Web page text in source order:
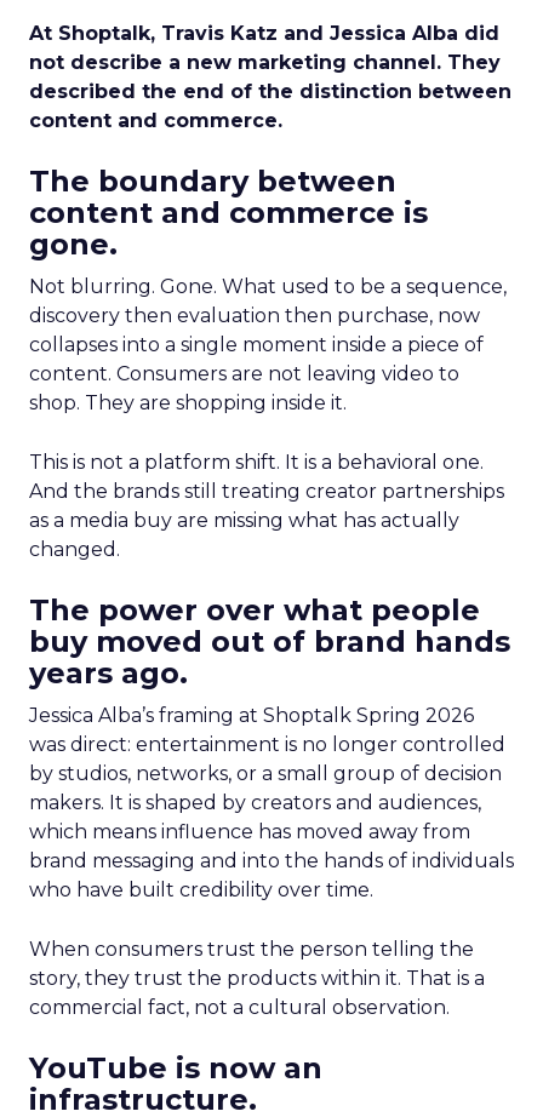
At Shoptalk, Travis Katz and Jessica Alba did
not describe a new marketing channel. They
described the end of the distinction between
content and commerce.
The boundary between
content and commerce is
gone.
Not blurring. Gone. What used to be a sequence,
discovery then evaluation then purchase, now
collapses into a single moment inside a piece of
content. Consumers are not leaving video to
shop. They are shopping inside it.
This is not a platform shift. It is a behavioral one.
And the brands still treating creator partnerships
as a media buy are missing what has actually
changed.
The power over what people
buy moved out of brand hands
years ago.
Jessica Alba’s framing at Shoptalk Spring 2026
was direct: entertainment is no longer controlled
by studios, networks, or a small group of decision
makers. It is shaped by creators and audiences,
which means influence has moved away from
brand messaging and into the hands of individuals
who have built credibility over time.
When consumers trust the person telling the
story, they trust the products within it. That is a
commercial fact, not a cultural observation.
YouTube is now an
infrastructure.